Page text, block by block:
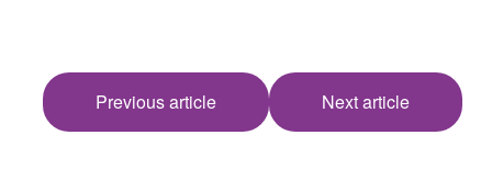
Previous article Next article